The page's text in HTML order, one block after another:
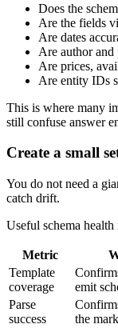
Does the
Are the fields
Are dates
Are author and
Are prices,
Are entity IDs
This is where many
still confuse answer
Create a small
You do not need a
catch drift.
Useful schema
Metric
Template
coverage
emit
Parse
success
the